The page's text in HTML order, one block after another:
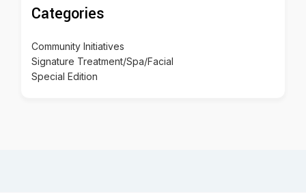
Categories
Community Initiatives
Signature Treatment/Spa/Facial
Special Edition